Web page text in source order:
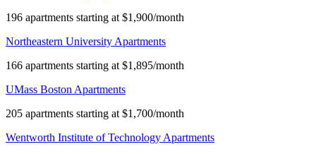
196 apartments starting at $1,900/month
Northeastern University Apartments
166 apartments starting at $1,895/month
UMass Boston Apartments
205 apartments starting at $1,700/month
Wentworth Institute of Technology Apartments